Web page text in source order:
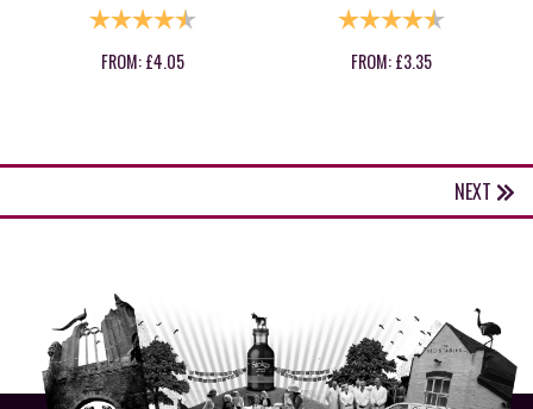
RATING:
4.8 OUT OF 5 STARS
FROM:£4.05
RATING:
FROM:£3.35
NEXT